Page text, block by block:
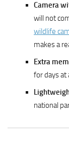
Camera
will not
wildlife
makes a
Extra
for days at
national